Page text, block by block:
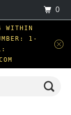
WITHIN
1-
0